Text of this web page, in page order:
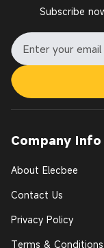
Subscribe
Company Info
About Elecbee
Contact Us
Privacy Policy
Terms & Conditions